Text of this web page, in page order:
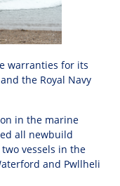
warranties for its
the Royal Navy
in the marine
all newbuild
vessels in the
and Pwllheli